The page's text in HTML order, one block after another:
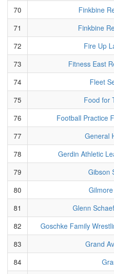
70
Finkbine
71
Finkbine
72
Fire Up
73
Fitness East
74
Fleet
75
Food for
76
Football Practice
77
General
78
Gerdin Athletic
79
Gibson
80
81
Glenn
82
Goschke Family
83
Grand
84